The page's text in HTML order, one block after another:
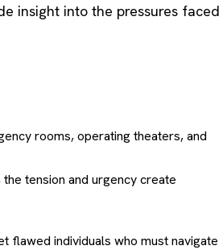
insight into the pressures faced
rooms, operating theaters, and
tension and urgency create
flawed individuals who must navigate